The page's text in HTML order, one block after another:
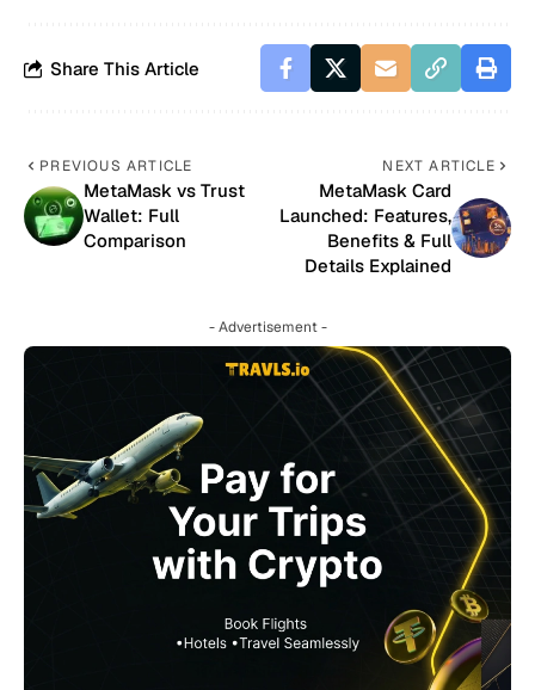
Share This Article
PREVIOUS ARTICLE
MetaMask vs Trust
Wallet: Full
Comparison
NEXT ARTICLE
MetaMask Card
Launched: Features,
Benefits & Full
Details Explained
- Advertisement -